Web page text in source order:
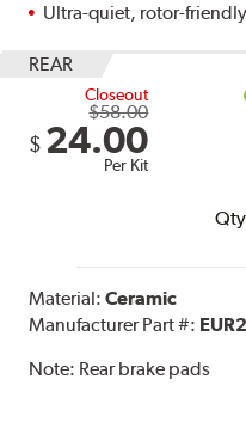
Ultra-quiet, rotor-friendly
REAR
Closeout
$58.00
$ 24.00
Per Kit
Qty
Material:Ceramic
Manufacturer Part #:
Note: Rear brake pads